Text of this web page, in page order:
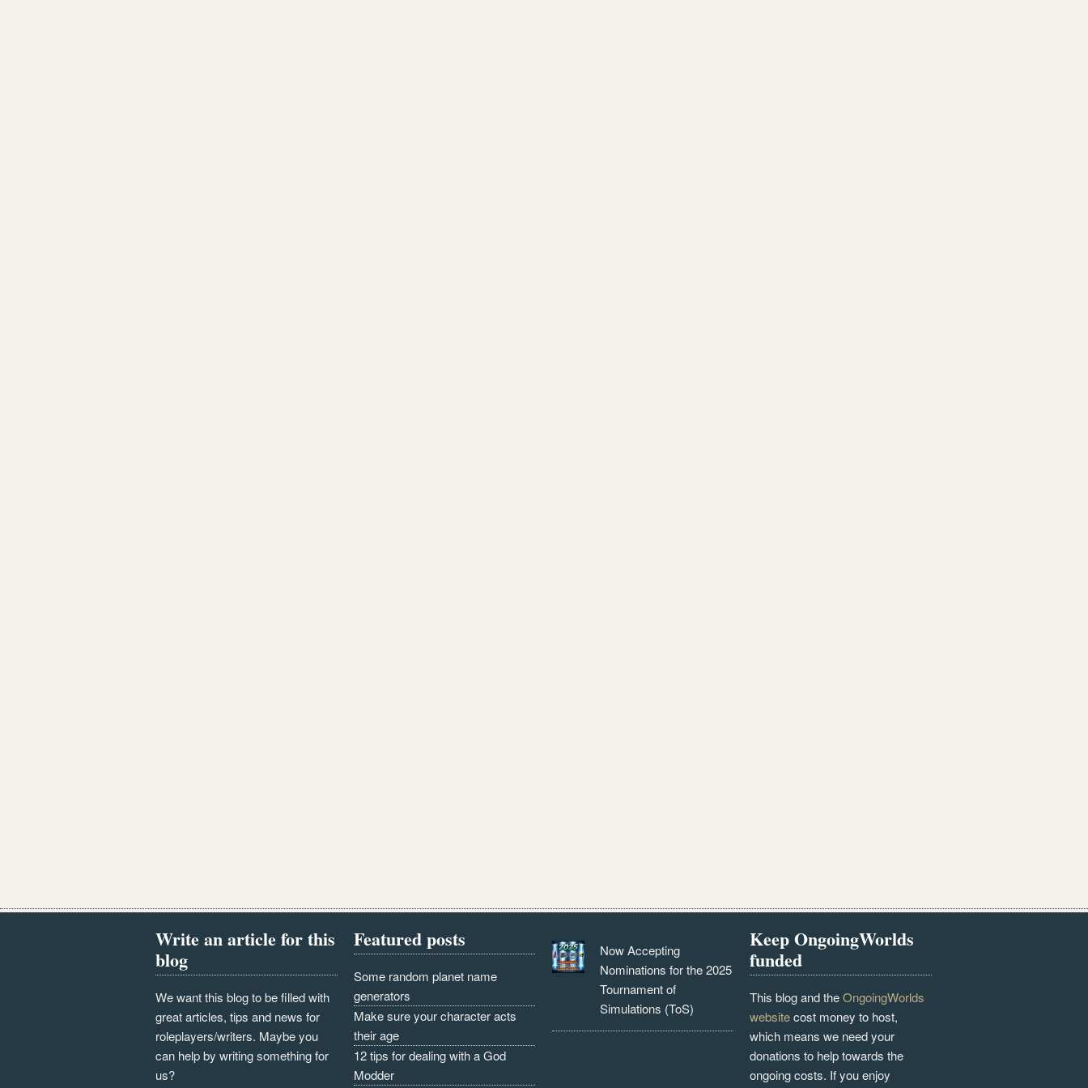
Write an article for this
blog
We want this blog to be filled with
great articles, tips and news for
roleplayers/writers. Maybe you
can help by writing something for
us?
Featured posts
Some random planet name
generators
Make sure your character acts
their age
12 tips for dealing with a God
Modder
Now Accepting
Nominations for the 2025
Tournament of
Simulations (ToS)
Keep OngoingWorlds
funded
This blog and theOngoingWorlds
websitecost money to host,
which means we need your
donations to help towards the
ongoing costs. If you enjoy